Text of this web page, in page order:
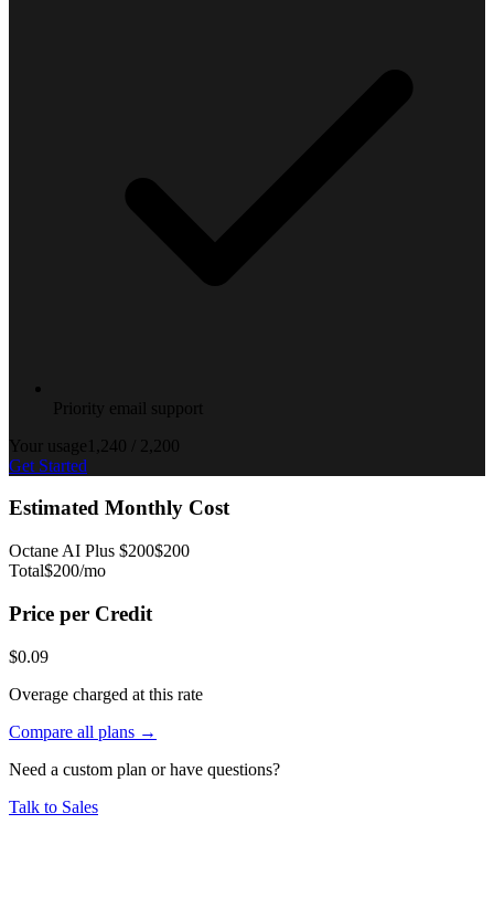
Priority email support
Your usage 1,240
2,200
Get Started
Estimated Monthly Cost
Octane AI Plus $200$200
Total$200/mo
Price per Credit
$0.09
Overage charged at this rate
Compare all plans →
Need a custom plan or have questions?
Talk to Sales